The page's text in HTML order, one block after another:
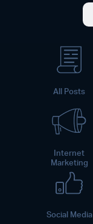
All Posts
Internet
Marketing
Social Media